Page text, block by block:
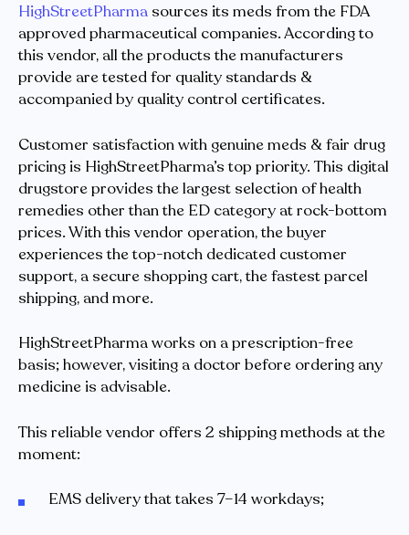
HighStreetPharma sources its meds from the FDA
approved pharmaceutical companies. According to
this vendor, all the products the manufacturers
provide are tested for quality standards &
accompanied by quality control certificates.
Customer satisfaction with genuine meds & fair drug
pricing is HighStreetPharma’s top priority. This digital
drugstore provides the largest selection of health
remedies other than the ED category at rock-bottom
prices. With this vendor operation, the buyer
experiences the top-notch dedicated customer
support, a secure shopping cart, the fastest parcel
shipping, and more.
HighStreetPharma works on a prescription-free
basis; however, visiting a doctor before ordering any
medicine is advisable.
This reliable vendor offers 2 shipping methods at the
moment:
EMS delivery that takes 7–14 workdays;